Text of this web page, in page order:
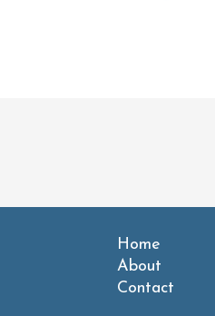
Home
About
Contact